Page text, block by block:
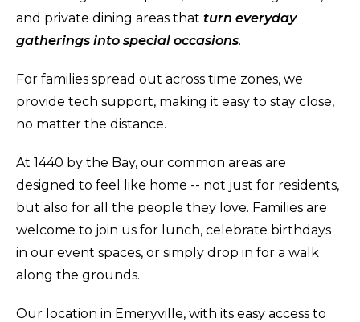
and private dining areas that turn everyday
gatherings into special occasions.
For families spread out across time zones, we
provide tech support, making it easy to stay close,
no matter the distance.
At 1440 by the Bay, our common areas are
designed to feel like home -- not just for residents,
but also for all the people they love. Families are
welcome to join us for lunch, celebrate birthdays
in our event spaces, or simply drop in for a walk
along the grounds.
Our location in Emeryville, with its easy access to